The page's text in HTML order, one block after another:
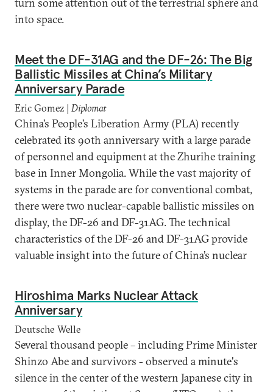
into space.
Meet the DF-31AG and the DF-26: The Big
Ballistic Missiles at China’s Military
Anniversary Parade
Eric Gomez | Diplomat
China’s People’s Liberation Army (PLA) recently
celebrated its 90th anniversary with a large parade
of personnel and equipment at the Zhurihe training
base in Inner Mongolia. While the vast majority of
systems in the parade are for conventional combat,
there were two nuclear-capable ballistic missiles on
display, the DF-26 and DF-31AG. The technical
characteristics of the DF-26 and DF-31AG provide
valuable insight into the future of China’s nuclear
Hiroshima Marks Nuclear Attack
Anniversary
Deutsche Welle
Several thousand people – including Prime Minister
Shinzo Abe and survivors - observed a minute's
silence in the center of the western Japanese city in